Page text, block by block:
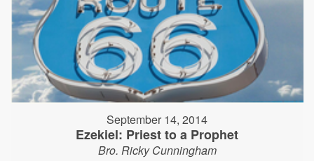
September 14, 2014
Ezekiel: Priest to a Prophet
Bro. Ricky Cunningham